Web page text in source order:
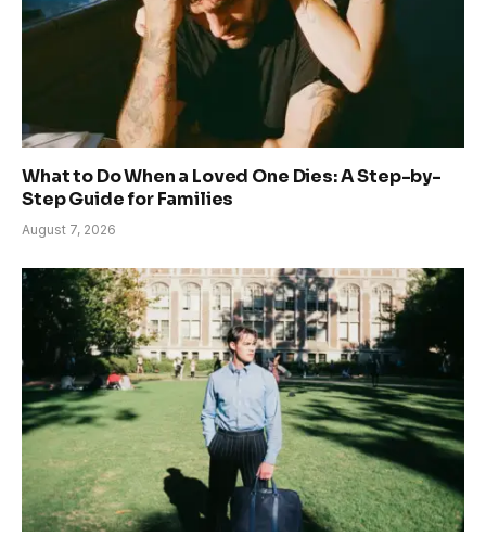
What to Do When a Loved One Dies: A Step-by-
Step Guide for Families
August 7, 2026